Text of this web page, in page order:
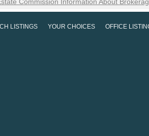
LISTINGS YOUR CHOICES OFFICE